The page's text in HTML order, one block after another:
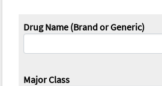
Drug Name (Brand or Generic)
Major Class